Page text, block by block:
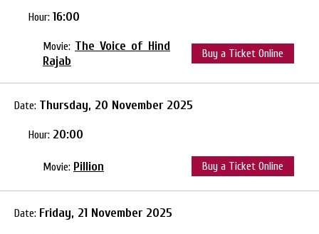
Hour: 16:00
Movie: The Voice of Hind
Rajab
Buy a Ticket Online
Date: Thursday, 20 November 2025
Hour: 20:00
Movie: Pillion Buy a Ticket Online
Date: Friday, 21 November 2025